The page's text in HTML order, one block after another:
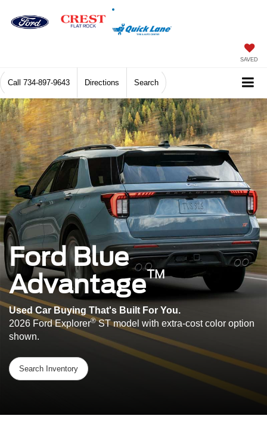
SAVED
Call 734-897-9643 Directions Search
Ford Blue
Advantage™
Used Car Buying That's Built For You.
2026 Ford Explorer®ST model with extra-cost color option
shown.
Search Inventory